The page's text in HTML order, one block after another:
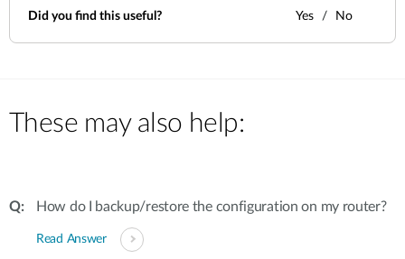
Did you find this useful? Yes No
These may also help:
How do I backup/restore the configuration on my router?
Read Answer